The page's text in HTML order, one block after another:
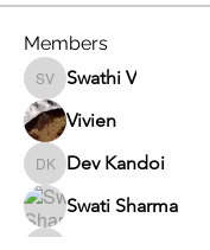
Members
Swathi VSwathi V
Vivien
Dev Kandoi
Dev Kandoi
Swati Sharma